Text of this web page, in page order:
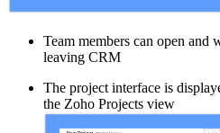
Team members can open
leaving CRM
The project interface is
the Zoho Projects view